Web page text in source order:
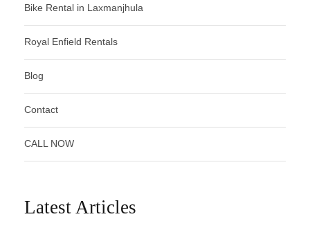
Bike Rental in Laxmanjhula
Royal Enfield Rentals
Blog
Contact
CALL NOW
Latest Articles